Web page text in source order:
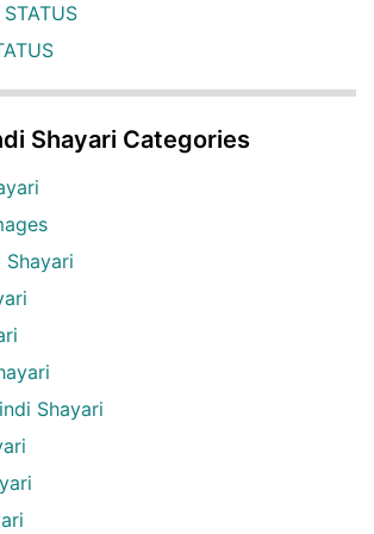
Shayari Categories
Shayari